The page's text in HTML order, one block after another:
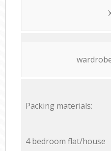
Packing materials:
4 bedroom flat/house